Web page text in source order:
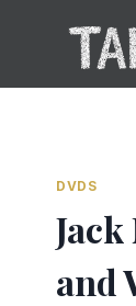
DVDS
and